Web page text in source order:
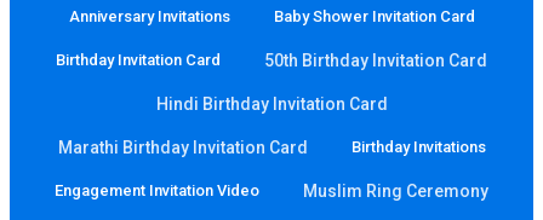
Anniversary Invitations Baby Shower Invitation Card
Birthday Invitation Card 50th Birthday Invitation Card
Hindi Birthday Invitation Card
Marathi Birthday Invitation Card Birthday Invitations
Engagement Invitation Video Muslim Ring Ceremony